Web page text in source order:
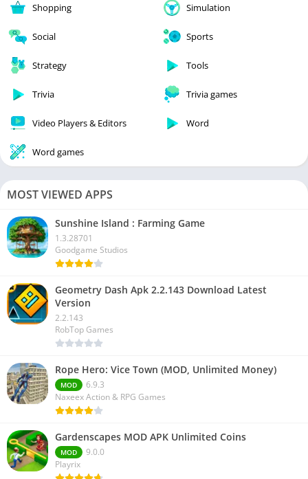
Shopping Simulation
Social Sports
Strategy Tools
Trivia Trivia games
Video Players & Editors Word
Word games
MOST VIEWED APPS
Sunshine Island : Farming Game
1.3.28701
Goodgame Studios
Geometry Dash Apk 2.2.143 Download Latest
Version
2.2.143
RobTop Games
Rope Hero: Vice Town (MOD, Unlimited Money)
MOD
6.9.3
Naxeex Action & RPG Games
Gardenscapes MOD APK Unlimited Coins
MOD
9.0.0
Playrix